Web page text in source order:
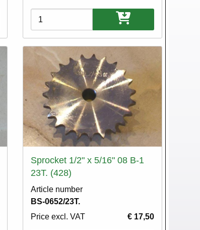
Variations
Sprocket 1/2" x 5/16" 08 B-1
23T. (428)
Article number
BS-0652/23T.
Price excl. VAT
€ 17,50